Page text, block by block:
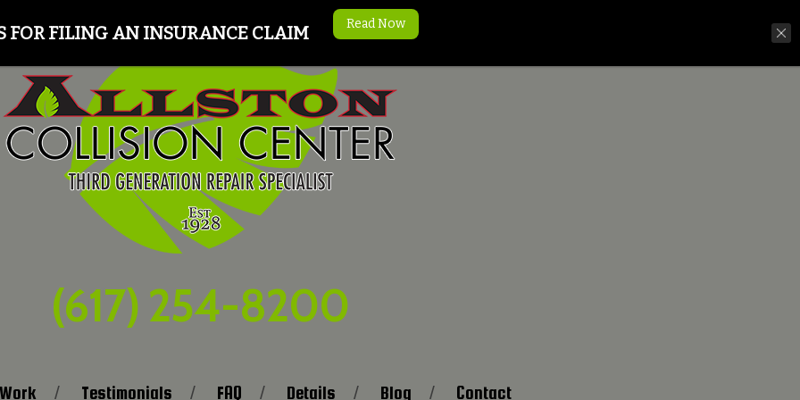
(617) 254-8200
Testimonials FAQ Details Blog Contact
FOR FILING AN INSURANCE CLAIM Read Now